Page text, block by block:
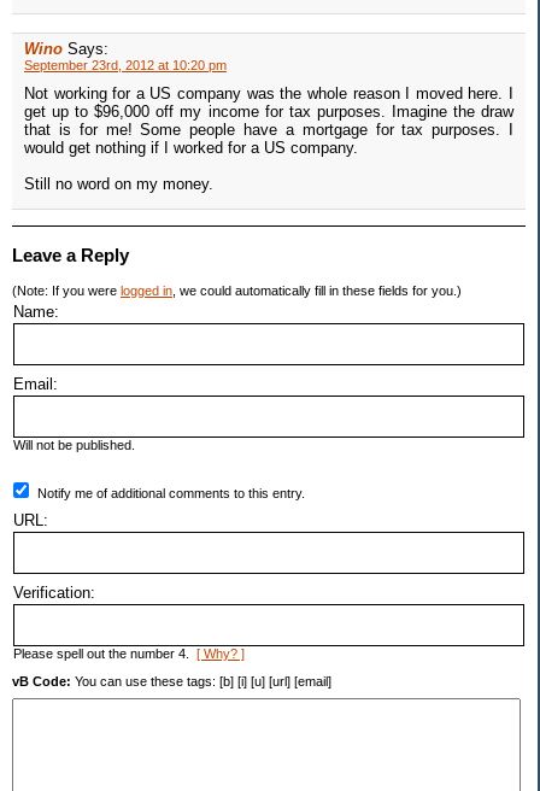
Wino Says:
September 23rd, 2012 at 10:20 pm
Not working for a US company was the whole reason I moved here. I
get up to $96,000 off my income for tax purposes. Imagine the draw
that is for me! Some people have a mortgage for tax purposes. I
would get nothing if I worked for a US company.
Still no word on my money.
Leave a Reply
(Note: If you were logged in , we could automatically fill in these fields for you.)
Name:
Email:
Will not be published.
Notify me of additional comments to this entry.
URL:
Verification:
Please spell out the number 4. [ Why? ]
vB Code: You can use these tags: [b] [i] [u] [url] [email]